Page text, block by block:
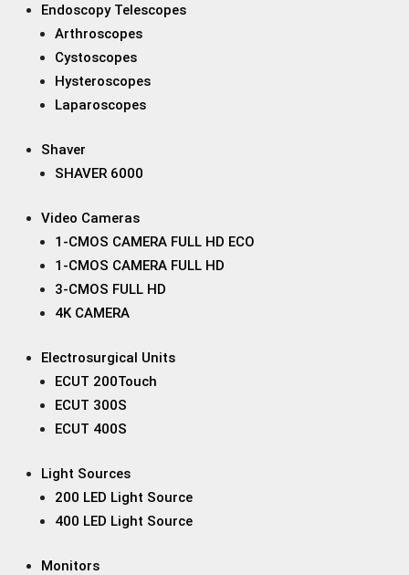
Endoscopy Telescopes
Arthroscopes
Cystoscopes
Hysteroscopes
Laparoscopes
Shaver
SHAVER 6000
Video Cameras
1-CMOS CAMERA FULL HD ECO
1-CMOS CAMERA FULL HD
3-CMOS FULL HD
4K CAMERA
Electrosurgical Units
ECUT 200Touch
ECUT 300S
ECUT 400S
Light Sources
200 LED Light Source
400 LED Light Source
Monitors